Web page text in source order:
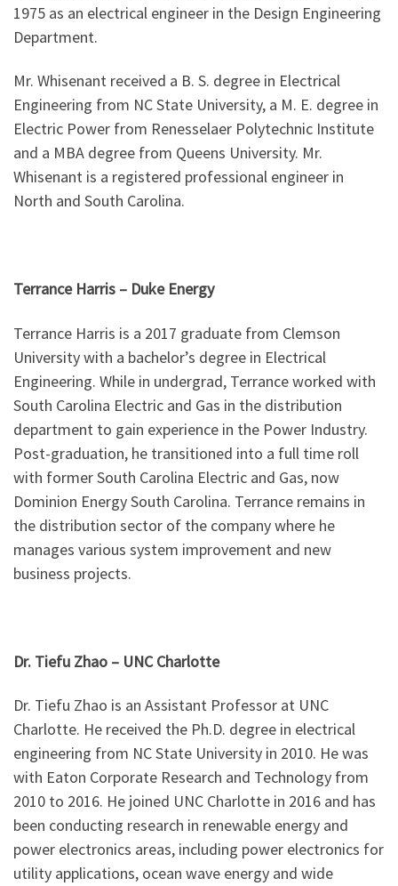
1975 as an electrical engineer in the Design Engineering
Department.
Mr. Whisenant received a B. S. degree in Electrical
Engineering from NC State University, a M. E. degree in
Electric Power from Renesselaer Polytechnic Institute
and a MBA degree from Queens University. Mr.
Whisenant is a registered professional engineer in
North and South Carolina.
Terrance Harris – Duke Energy
Terrance Harris is a 2017 graduate from Clemson
University with a bachelor’s degree in Electrical
Engineering. While in undergrad, Terrance worked with
South Carolina Electric and Gas in the distribution
department to gain experience in the Power Industry.
Post-graduation, he transitioned into a full time roll
with former South Carolina Electric and Gas, now
Dominion Energy South Carolina. Terrance remains in
the distribution sector of the company where he
manages various system improvement and new
business projects.
Dr. Tiefu Zhao – UNC Charlotte
Dr. Tiefu Zhao is an Assistant Professor at UNC
Charlotte. He received the Ph.D. degree in electrical
engineering from NC State University in 2010. He was
with Eaton Corporate Research and Technology from
2010 to 2016. He joined UNC Charlotte in 2016 and has
been conducting research in renewable energy and
power electronics areas, including power electronics for
utility applications, ocean wave energy and wide